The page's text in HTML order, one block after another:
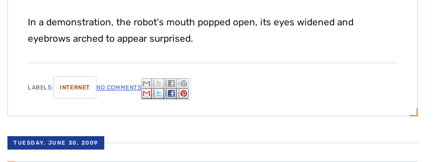
In a demonstration, the robot's mouth popped open, its eyes widened and
eyebrows arched to appear surprised.
LABELS: INTERNET NO COMMENTS
TUESDAY, JUNE 30, 2009